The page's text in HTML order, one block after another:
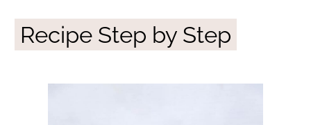
Recipe Step by Step